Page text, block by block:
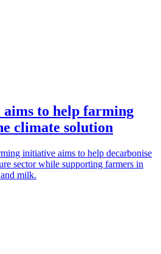
to help farming
climate solution
initiative aims to help decarbonise
sector while supporting farmers in
milk.